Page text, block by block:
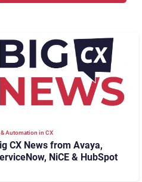
Automation in CX
CX News from Avaya,
NiCE & HubSpot